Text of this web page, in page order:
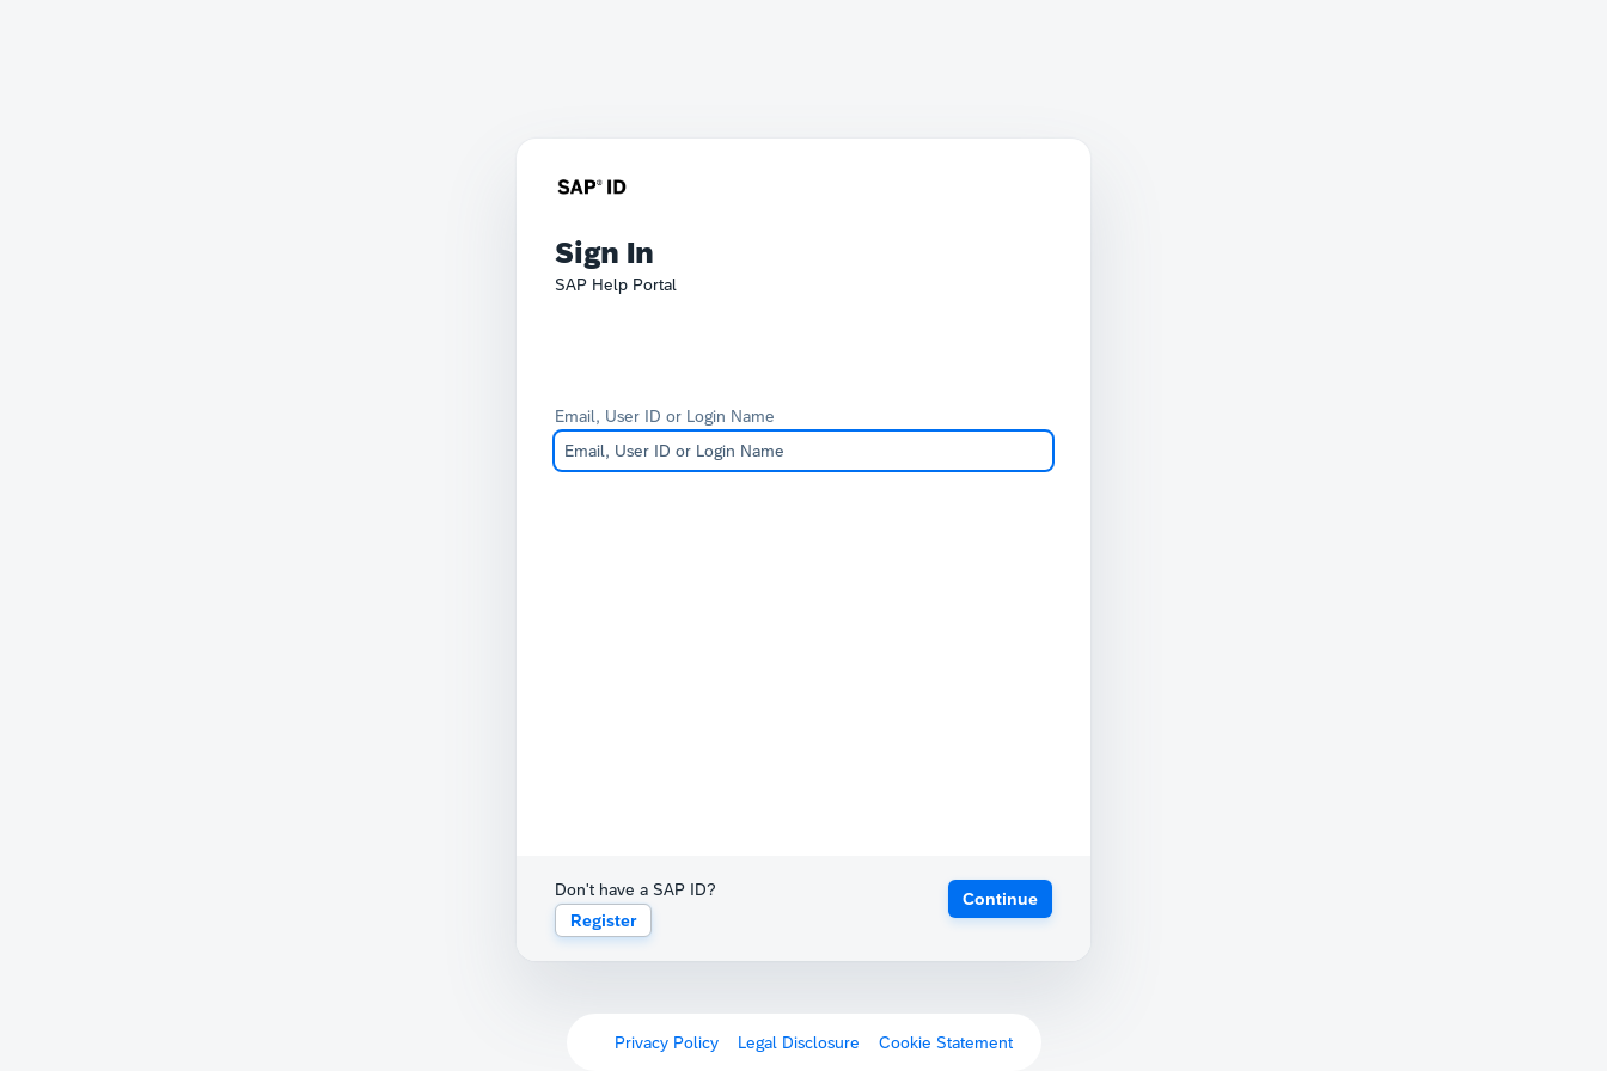
Sign In
SAP Help Portal
Email, User ID or Login Name
Don't have a SAP ID?
Register
Continue
Privacy Policy Legal Disclosure Cookie Statement